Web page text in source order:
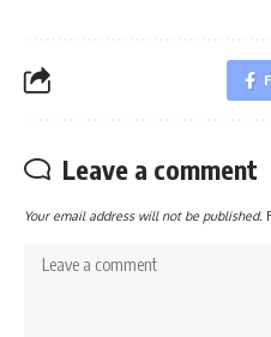
Leave a comment
Your email address will not be published.